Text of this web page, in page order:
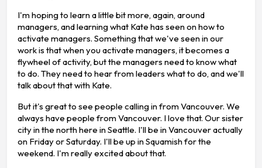
I'm hoping to learn a little bit more, again, around
managers, and learning what Kate has seen on how to
activate managers. Something that we've seen in our
work is that when you activate managers, it becomes a
flywheel of activity, but the managers need to know what
to do. They need to hear from leaders what to do, and we'll
talk about that with Kate.
But it's great to see people calling in from Vancouver. We
always have people from Vancouver. I love that. Our sister
city in the north here in Seattle. I'll be in Vancouver actually
on Friday or Saturday. I'll be up in Squamish for the
weekend. I'm really excited about that.